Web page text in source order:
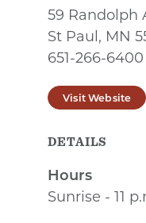
59 Randolph
St Paul, MN
651-266-6400
Visit Website
DETAILS
Hours
Sunrise - 11